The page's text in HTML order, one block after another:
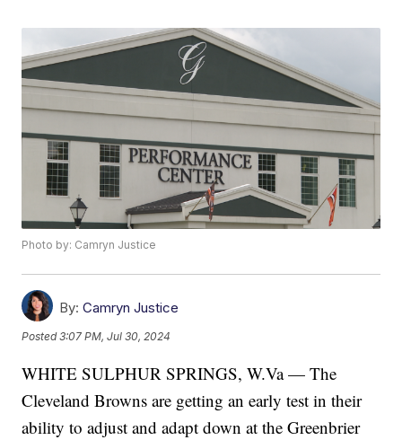
Photo by: Camryn Justice
By: Camryn Justice
Posted3:07 PM, Jul 30, 2024
WHITE SULPHUR SPRINGS, W.Va — The
Cleveland Browns are getting an early test in their
ability to adjust and adapt down at the Greenbrier